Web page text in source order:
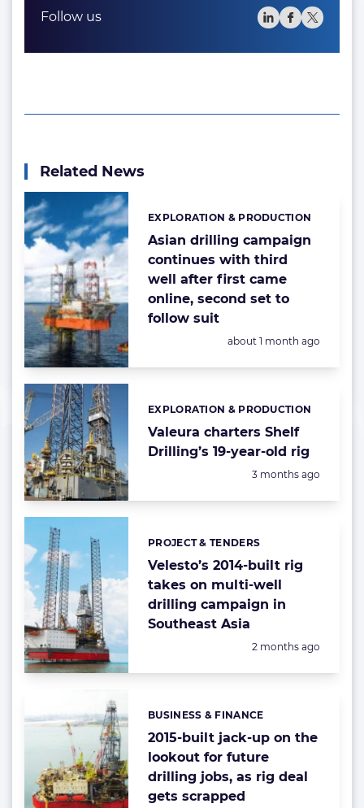
Follow us
Related News
Asian drilling campaign
continues with third
well after first came
online, second set to
follow suit
Categories:
EXPLORATION & PRODUCTION
Posted:
about 1 month ago
Valeura charters Shelf
Drilling’s 19-year-old rig
Categories:
EXPLORATION & PRODUCTION
Posted:
3 months ago
Velesto’s 2014-built rig
takes on multi-well
drilling campaign in
Southeast Asia
Categories:
PROJECT & TENDERS
Posted:
2 months ago
2015-built jack-up on the
lookout for future
drilling jobs, as rig deal
gets scrapped
Categories:
BUSINESS & FINANCE